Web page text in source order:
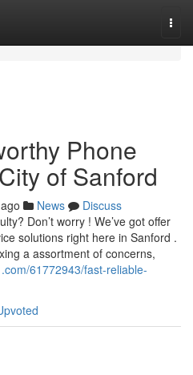
Phone
of Sanford
News
Discuss
Don’t worry ! We’ve got offer
solutions right here in Sanford .
a assortment of concerns,
61772943/fast-reliable-